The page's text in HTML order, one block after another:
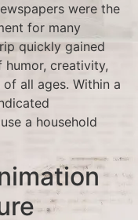
were the
for many
quickly gained
creativity,
all ages. Within a
a household